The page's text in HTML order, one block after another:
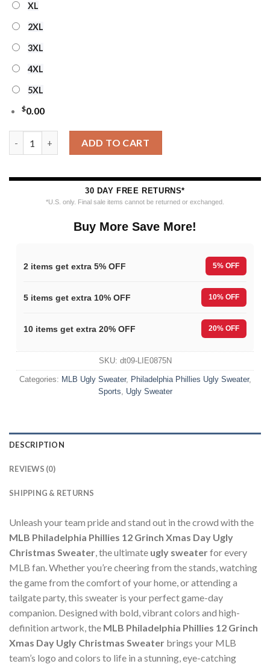
XL
2XL
3XL
4XL
5XL
$0.00
ADD TO CART
30 DAY FREE RETURNS*
*U.S. only. Final sale items cannot be returned or exchanged.
Buy More Save More!
2 items get extra 5% OFF 5% OFF
5 items get extra 10% OFF 10% OFF
10 items get extra 20% OFF 20% OFF
SKU: dt09-LIE0875N
Categories: MLB Ugly Sweater, Philadelphia Phillies Ugly Sweater,
Sports, Ugly Sweater
DESCRIPTION
REVIEWS (0)
SHIPPING & RETURNS
Unleash your team pride and stand out in the crowd with the
MLB Philadelphia Phillies 12 Grinch Xmas Day Ugly
Christmas Sweater , the ultimate ugly sweaterfor every
MLB fan. Whether you’re cheering from the stands, watching
the game from the comfort of your home, or attending a
tailgate party, this sweater is your perfect game-day
companion. Designed with bold, vibrant colors and high-
definition artwork, the MLB Philadelphia Phillies 12 Grinch
Xmas Day Ugly Christmas Sweater brings your MLB
team’s logo and colors to life in a stunning, eye-catching